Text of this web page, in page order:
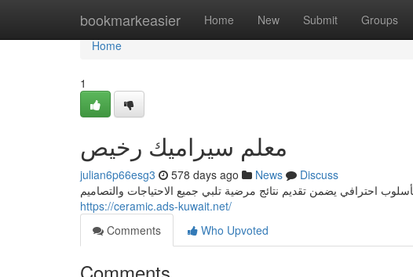
bookmarkeasier Home New Submit Groups
Home
Home
1
معلم سيراميك رخيص
julian6p66esg3 578 days ago News
Discuss
https://ceramic.ads-kuwait.net/
Comments
Who Upvoted